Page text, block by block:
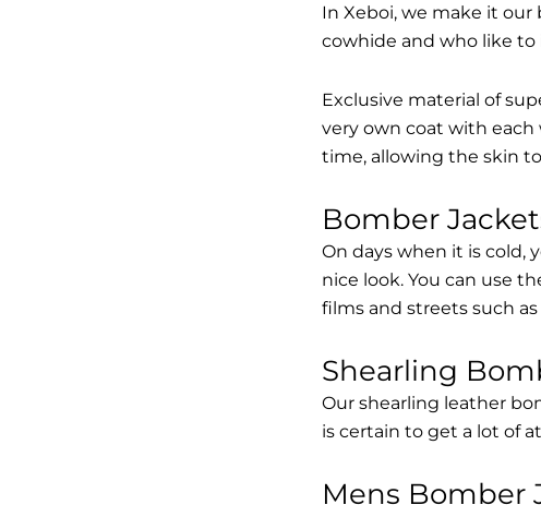
In Xeboi, we make it
cowhide and who like
Exclusive material of
very own coat with each
time, allowing the skin
Bomber
On days when it is cold,
nice look. You can use
films and streets such
Shearling
Our shearling leather
is certain to get a lot of
Mens Bomber